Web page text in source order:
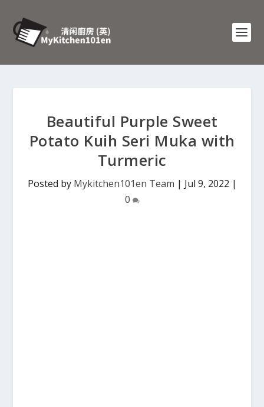
Beautiful Purple Sweet
Potato Kuih Seri Muka with
Turmeric
Posted by Mykitchen101en Team | Jul 9, 2022 |
0